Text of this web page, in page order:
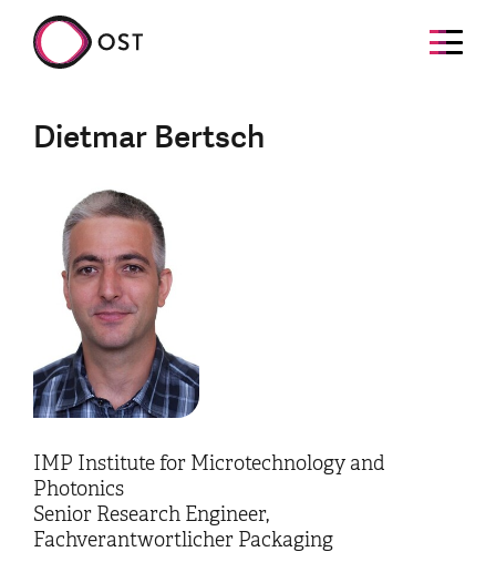
Dietmar Bertsch
IMP Institute for Microtechnology and
Photonics
Senior Research Engineer,
Fachverantwortlicher Packaging